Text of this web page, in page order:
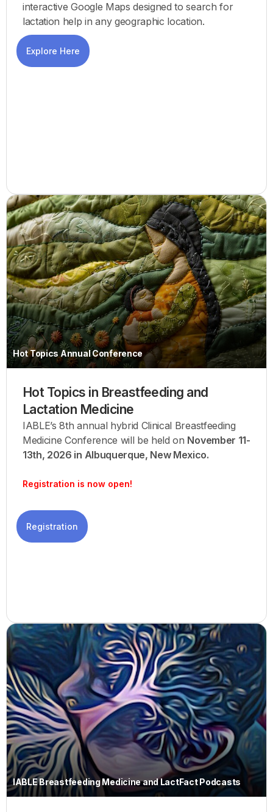
interactive Google Maps designed to search for
lactation help in any geographic location.
Explore Here
Hot Topics Annual Conference
Hot Topics in Breastfeeding and
Lactation Medicine
IABLE’s 8th annual hybrid Clinical Breastfeeding
Medicine Conference will be held on November 11-
13th, 2026 in Albuquerque, New Mexico.
Registration is now open!
Registration
IABLE Breastfeeding Medicine and LactFact Podcasts